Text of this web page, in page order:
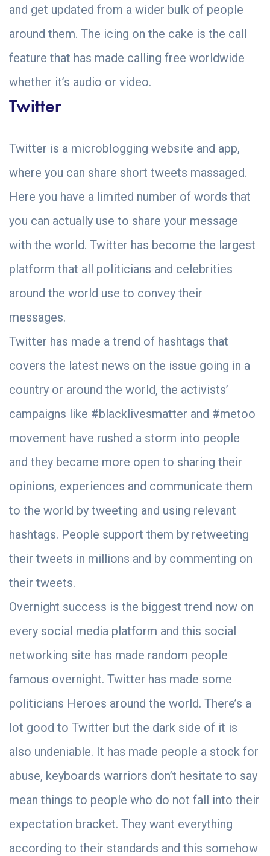
and get updated from a wider bulk of people
around them. The icing on the cake is the call
feature that has made calling free worldwide
whether it’s audio or video.
Twitter
Twitter is a microblogging website and app,
where you can share short tweets massaged.
Here you have a limited number of words that
you can actually use to share your message
with the world. Twitter has become the largest
platform that all politicians and celebrities
around the world use to convey their
messages.
Twitter has made a trend of hashtags that
covers the latest news on the issue going in a
country or around the world, the activists’
campaigns like #blacklivesmatter and #metoo
movement have rushed a storm into people
and they became more open to sharing their
opinions, experiences and communicate them
to the world by tweeting and using relevant
hashtags. People support them by retweeting
their tweets in millions and by commenting on
their tweets.
Overnight success is the biggest trend now on
every social media platform and this social
networking site has made random people
famous overnight. Twitter has made some
politicians Heroes around the world. There’s a
lot good to Twitter but the dark side of it is
also undeniable. It has made people a stock for
abuse, keyboards warriors don’t hesitate to say
mean things to people who do not fall into their
expectation bracket. They want everything
according to their standards and this somehow